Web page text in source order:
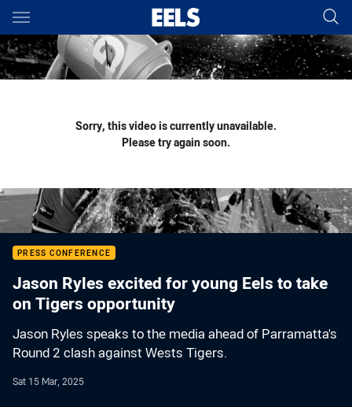
Main
You have skipped the navigation, tab for page content
Sorry, this video is currently unavailable.
Please try again soon.
PRESS CONFERENCE
Jason Ryles excited for young Eels to take
on Tigers opportunity
Jason Ryles speaks to the media ahead of Parramatta's
Round 2 clash against Wests Tigers.
Sat 15 Mar, 2025